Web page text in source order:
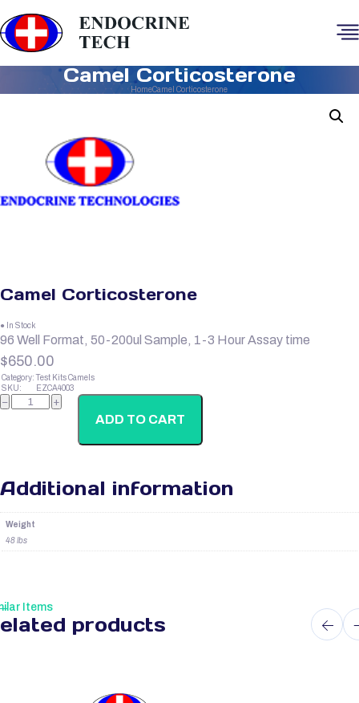
Camel Corticosterone
HomeCamel Corticosterone
Camel Corticosterone
● In Stock
96 Well Format, 50-200ul Sample, 1-3 Hour Assay time
$650.00
Category: Test Kits Camels
SKU:
EZCA4003
Camel
Corticosterone
− +
ADD TO CART
Additional information
Weight
48 lbs
Items
products